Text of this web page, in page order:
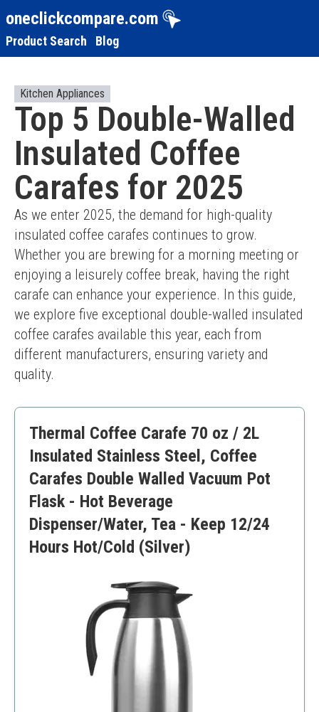
oneclickcompare.com
Product Search Blog
Kitchen Appliances
Top 5 Double-Walled
Insulated Coffee
Carafes for 2025
As we enter 2025, the demand for high-quality
insulated coffee carafes continues to grow.
Whether you are brewing for a morning meeting or
enjoying a leisurely coffee break, having the right
carafe can enhance your experience. In this guide,
we explore five exceptional double-walled insulated
coffee carafes available this year, each from
different manufacturers, ensuring variety and
quality.
Thermal Coffee Carafe 70 oz / 2L
Insulated Stainless Steel, Coffee
Carafes Double Walled Vacuum Pot
Flask - Hot Beverage
Dispenser/Water, Tea - Keep 12/24
Hours Hot/Cold (Silver)